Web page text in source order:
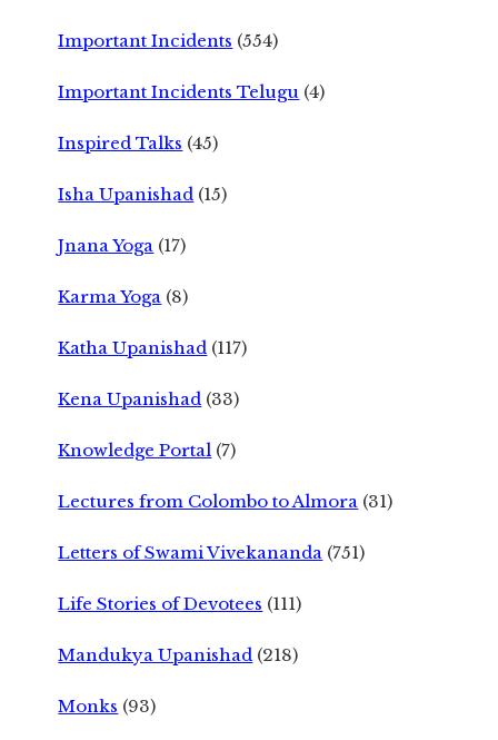
Important Incidents (554)
Important Incidents Telugu (4)
Inspired Talks (45)
Isha Upanishad (15)
Jnana Yoga (17)
Karma Yoga (8)
Katha Upanishad (117)
Kena Upanishad (33)
Knowledge Portal (7)
Lectures from Colombo to Almora (31)
Letters of Swami Vivekananda (751)
Life Stories of Devotees (111)
Mandukya Upanishad (218)
Monks (93)